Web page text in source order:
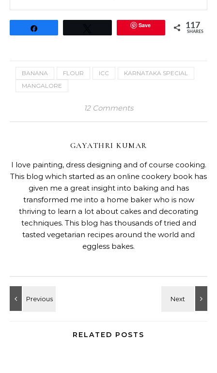
Save 117
SHARES
BANANA FLOUR ICC
KARNATAKA SPECIAL
MANGALORE
12 Comments
GAYATHRI KUMAR
I love painting, dress designing and of course cooking.
This blog which started as an online cookery book has
given me a great insight into baking and has
transformed me into a home baker who is now
thriving to learn a lot about cakes and decorating
techniques. This blog has thousands of tried and
tasted vegetarian recipes around the world and
eggless bakes.
RELATED POSTS